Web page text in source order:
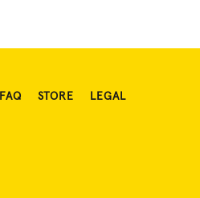
FAQ STORE LEGAL